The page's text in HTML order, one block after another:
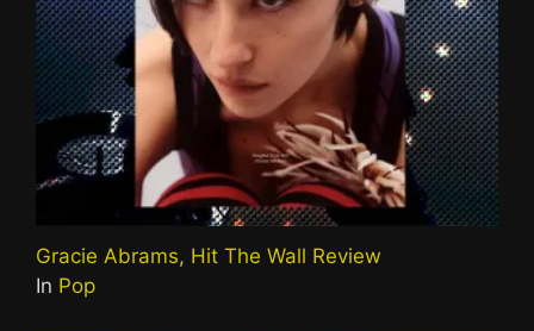
Gracie Abrams, Hit The Wall Review
In Pop